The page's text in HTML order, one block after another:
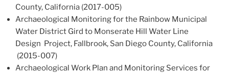
County, California (2017-005)
Archaeological Monitoring for the Rainbow Municipal
Water District Gird to Monserate Hill Water Line
Design Project, Fallbrook, San Diego County, California
(2015-007)
Archaeological Work Plan and Monitoring Services for